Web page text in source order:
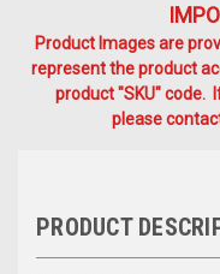
Product Images are
represent the product
product "SKU" code.
please
PRODUCT